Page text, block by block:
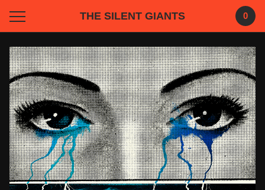
THE SILENT GIANTS 0